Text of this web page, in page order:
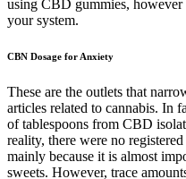
using CBD gummies,
your system.
CBN Dosage for Anxiety
These are the outlets that
articles related to cannabis. In
of tablespoons from CBD
reality, there were no
mainly because it is almost
sweets. However, trace